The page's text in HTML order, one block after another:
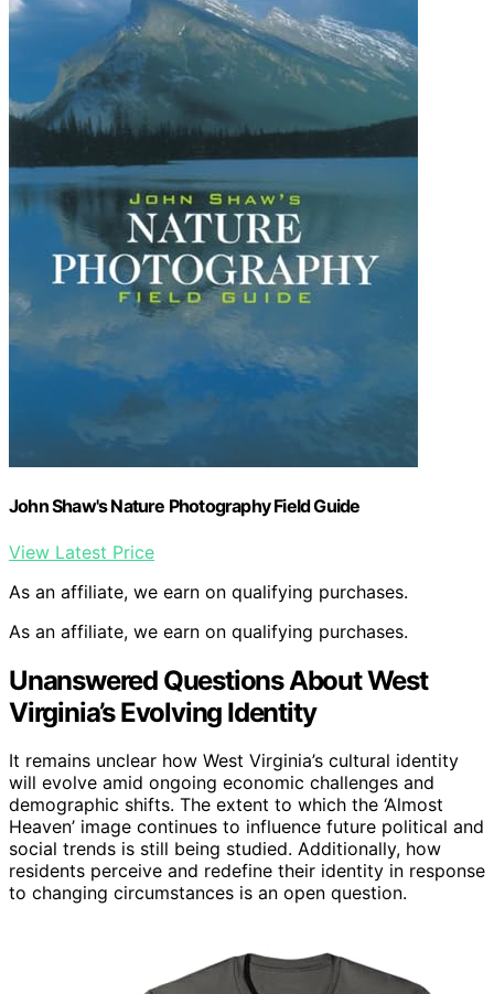
John Shaw's Nature Photography Field Guide
View Latest Price
As an affiliate, we earn on qualifying purchases.
As an affiliate, we earn on qualifying purchases.
Unanswered Questions About West
Virginia’s Evolving Identity
It remains unclear how West Virginia’s cultural identity
will evolve amid ongoing economic challenges and
demographic shifts. The extent to which the ‘Almost
Heaven’ image continues to influence future political and
social trends is still being studied. Additionally, how
residents perceive and redefine their identity in response
to changing circumstances is an open question.